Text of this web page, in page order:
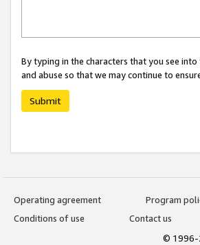
By typing in the characters that you see
and abuse so that we may continue to
Submit
Operating agreement
Program
Conditions of use
Contact us
© 1996-